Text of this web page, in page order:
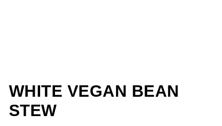
WHITE VEGAN BEAN
STEW